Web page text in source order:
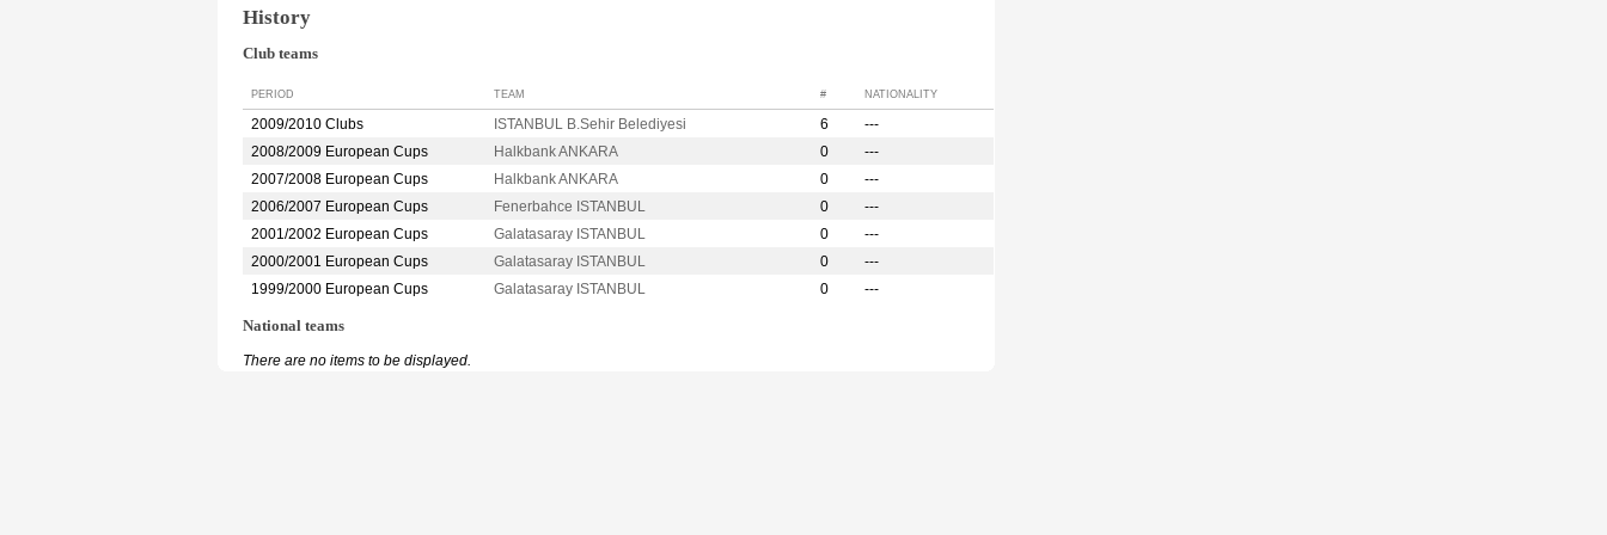
History
Club teams
PERIOD TEAM # NATIONALITY
2009/2010 Clubs ISTANBUL B.Sehir Belediyesi 6
---
2008/2009 European Cups
Halkbank ANKARA 0
---
2007/2008 European Cups
Halkbank ANKARA 0
---
2006/2007 European Cups
Fenerbahce ISTANBUL 0
---
2001/2002 European Cups
Galatasaray ISTANBUL 0
---
2000/2001 European Cups
Galatasaray ISTANBUL 0
---
1999/2000 European Cups
Galatasaray ISTANBUL 0 ---
National teams
There are no items to be displayed.